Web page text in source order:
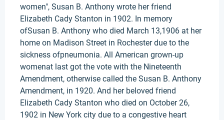
women", Susan B. Anthony wrote her friend
Elizabeth Cady Stanton in 1902. In memory
ofSusan B. Anthony who died March 13,1906 at her
home on Madison Street in Rochester due to the
sickness ofpneumonia. All American grown-up
womenat last got the vote with the Nineteenth
Amendment, otherwise called the Susan B. Anthony
Amendment, in 1920. And her beloved friend
Elizabeth Cady Stanton who died on October 26,
1902 in New York city due to a congestive heart